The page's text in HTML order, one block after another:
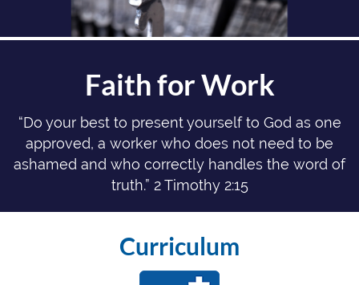
Faith for Work
“Do your best to present yourself to God as one
approved, a worker who does not need to be
ashamed and who correctly handles the word of
truth.” 2 Timothy 2:15
Curriculum